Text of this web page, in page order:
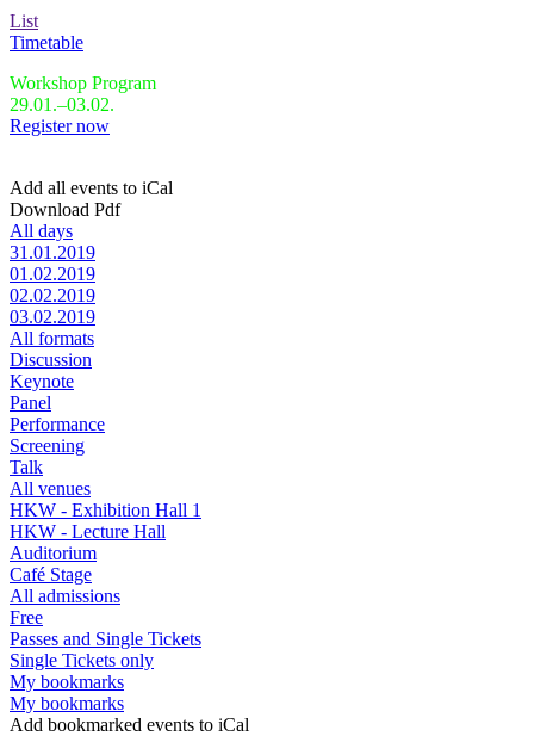
List
Timetable
Workshop Program
29.01.–03.02.
Register now
Add all events to iCal
Download Pdf
All days
31.01.2019
01.02.2019
02.02.2019
03.02.2019
All formats
Discussion
Keynote
Panel
Performance
Screening
Talk
All venues
HKW - Exhibition Hall 1
HKW - Lecture Hall
Auditorium
Café Stage
All admissions
Free
Passes and Single Tickets
Single Tickets only
My bookmarks
My bookmarks
Add bookmarked events to iCal